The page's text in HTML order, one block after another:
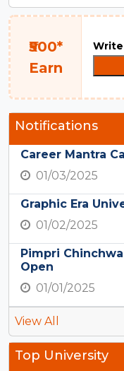
₹500*
Earn
Write
Notifications
Career Mantra
01/03/2025
Graphic Era
01/02/2025
Pimpri
Open
01/01/2025
View All
Top University